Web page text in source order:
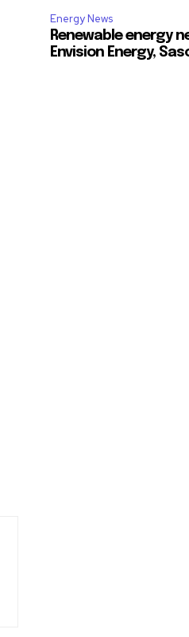
Energy News
Renewable energy
Envision Energy,